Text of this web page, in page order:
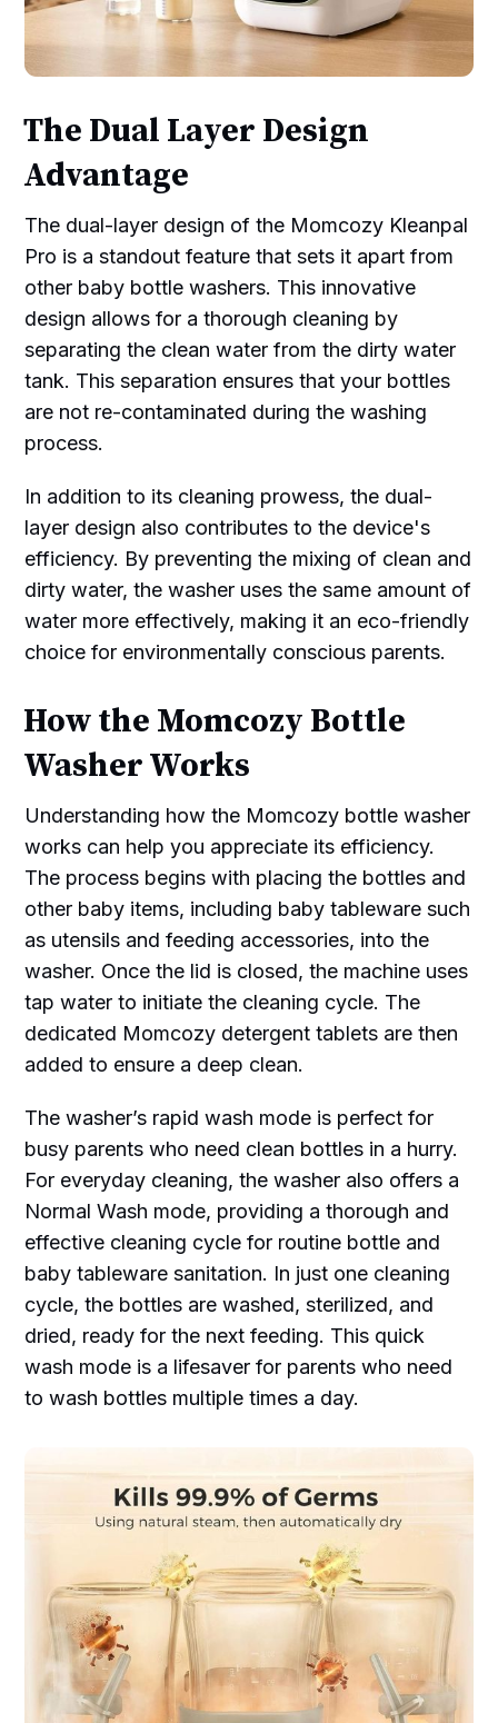
The Dual Layer Design
Advantage
The dual-layer design of the Momcozy Kleanpal
Pro is a standout feature that sets it apart from
other baby bottle washers. This innovative
design allows for a thorough cleaning by
separating the clean water from the dirty water
tank. This separation ensures that your bottles
are not re-contaminated during the washing
process.
In addition to its cleaning prowess, the dual-
layer design also contributes to the device's
efficiency. By preventing the mixing of clean and
dirty water, the washer uses the same amount of
water more effectively, making it an eco-friendly
choice for environmentally conscious parents.
How the Momcozy Bottle
Washer Works
Understanding how the Momcozy bottle washer
works can help you appreciate its efficiency.
The process begins with placing the bottles and
other baby items, including baby tableware such
as utensils and feeding accessories, into the
washer. Once the lid is closed, the machine uses
tap water to initiate the cleaning cycle. The
dedicated Momcozy detergent tablets are then
added to ensure a deep clean.
The washer’s rapid wash mode is perfect for
busy parents who need clean bottles in a hurry.
For everyday cleaning, the washer also offers a
Normal Wash mode, providing a thorough and
effective cleaning cycle for routine bottle and
baby tableware sanitation. In just one cleaning
cycle, the bottles are washed, sterilized, and
dried, ready for the next feeding. This quick
wash mode is a lifesaver for parents who need
to wash bottles multiple times a day.